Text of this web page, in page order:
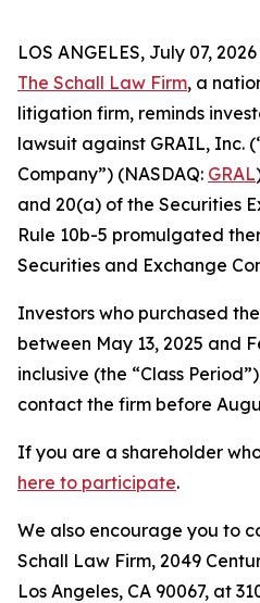
LOS ANGELES, July 07,
The Schall Law Firm, a
litigation firm, reminds
lawsuit against GRAIL, Inc.
Company”) (NASDAQ: GRAL
and 20(a) of the Securities
Rule 10b-5 promulgated
Securities and Exchange
Investors who purchased
between May 13, 2025 and
inclusive (the “Class
contact the firm before
If you are a shareholder
here to participate.
We also encourage you to
Schall Law Firm, 2049
Los Angeles, CA 90067, at